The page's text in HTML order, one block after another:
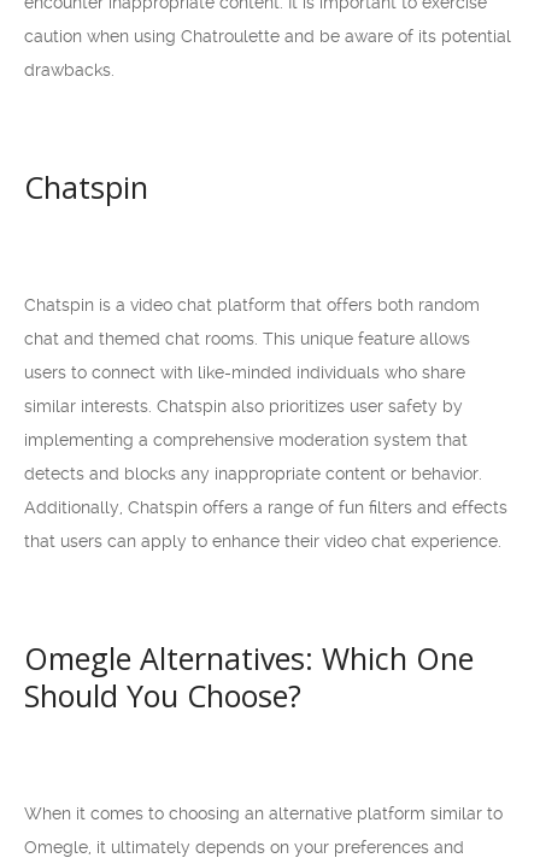
caution when using Chatroulette and be aware of its potential
drawbacks.
Chatspin
Chatspin is a video chat platform that offers both random
chat and themed chat rooms. This unique feature allows
users to connect with like-minded individuals who share
similar interests. Chatspin also prioritizes user safety by
implementing a comprehensive moderation system that
detects and blocks any inappropriate content or behavior.
Additionally, Chatspin offers a range of fun filters and effects
that users can apply to enhance their video chat experience.
Omegle Alternatives: Which One
Should You Choose?
When it comes to choosing an alternative platform similar to
Omegle, it ultimately depends on your preferences and